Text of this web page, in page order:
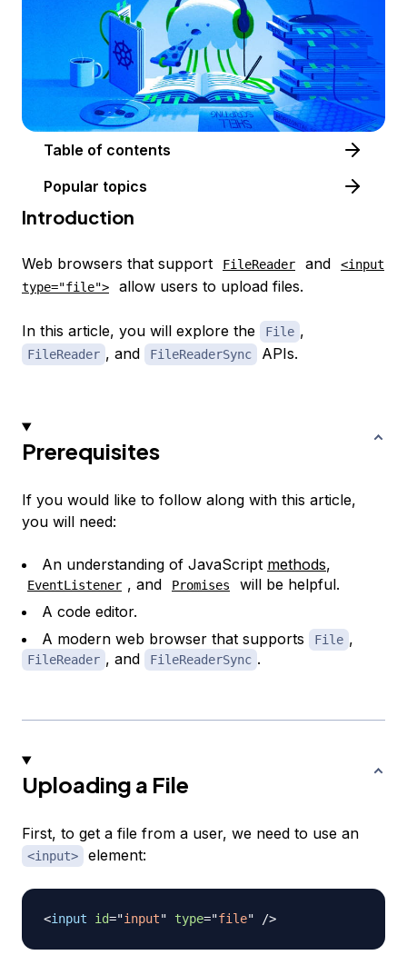
Table of contents
Popular topics
Introduction
Web browsers that support FileReader and
<input
type="file">
allow users to upload files.
In this article, you will explore the File ,
FileReader , and FileReaderSync APIs.
Prerequisites
If you would like to follow along with this article,
you will need:
An understanding of JavaScript methods,
EventListener , and Promises
will be helpful.
A code editor.
A modern web browser that supports
File ,
FileReader , and FileReaderSync .
Uploading a File
First, to get a file from a user, we need to use an
<input> element:
<input id="input" type="file" />